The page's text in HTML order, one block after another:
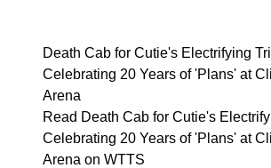
Death Cab for Cutie's Electrifying
Celebrating 20 Years of 'Plans' at
Arena
Read Death Cab for Cutie's
Celebrating 20 Years of 'Plans' at
Arena on WTTS